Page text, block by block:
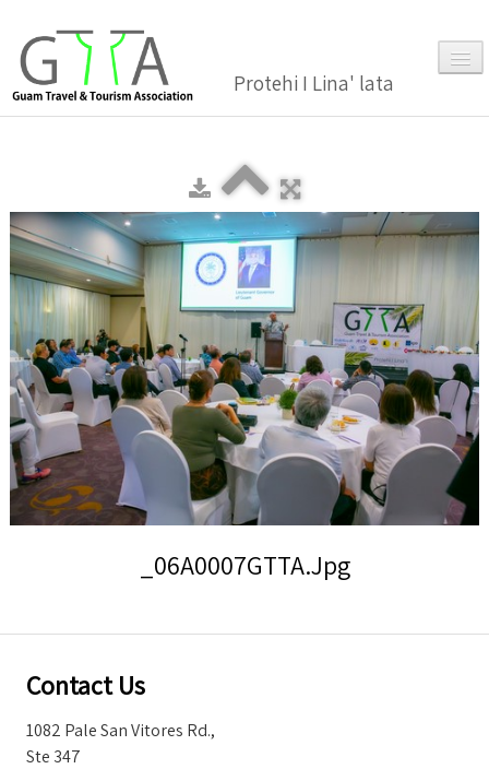
Protehi I Lina' lata
About Us
Membership▼
Gallery
Events
News and Media Press Release
News Release
Storm Warnings
_06A0007GTTA.jpg
Contact Us
1082 Pale San Vitores Rd.,
Ste 347